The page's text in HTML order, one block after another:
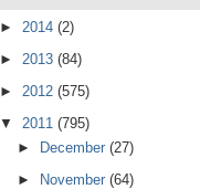
► 2014 (2)
► 2013 (84)
► 2012 (575)
▼ 2011 (795)
►
December (27)
► November (64)